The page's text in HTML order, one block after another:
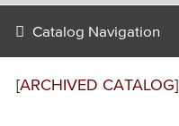
Catalog Navigation
[ARCHIVED CATALOG]